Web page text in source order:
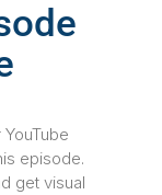
episode.
get visual